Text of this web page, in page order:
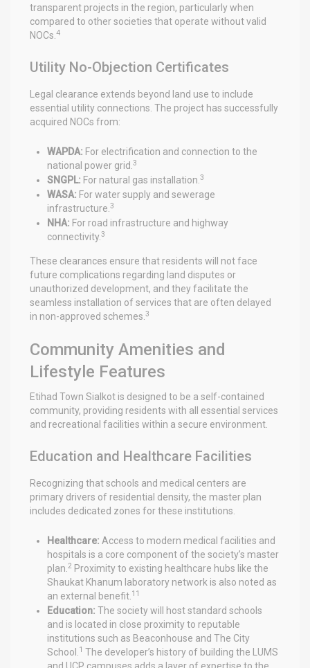
transparent projects in the region, particularly when
compared to other societies that operate without valid
NOCs. 4
Utility No-Objection Certificates
Legal clearance extends beyond land use to include
essential utility connections. The project has successfully
acquired NOCs from:
WAPDA: For electrification and connection to the
national power grid. 3
SNGPL: For natural gas installation. 3
WASA: For water supply and sewerage
infrastructure. 3
NHA: For road infrastructure and highway
connectivity.3
These clearances ensure that residents will not face
future complications regarding land disputes or
unauthorized development, and they facilitate the
seamless installation of services that are often delayed
in non-approved schemes. 3
Community Amenities and
Lifestyle Features
Etihad Town Sialkot is designed to be a self-contained
community, providing residents with all essential services
and recreational facilities within a secure environment.
Education and Healthcare Facilities
Recognizing that schools and medical centers are
primary drivers of residential density, the master plan
includes dedicated zones for these institutions.
Healthcare: Access to modern medical facilities and
hospitals is a core component of the society’s master
plan. 2 Proximity to existing healthcare hubs like the
Shaukat Khanum laboratory network is also noted as
an external benefit. 11
Education: The society will host standard schools
and is located in close proximity to reputable
institutions such as Beaconhouse and The City
School.
1 The developer’s history of building the LUMS
and UCP campuses adds a layer of expertise to the